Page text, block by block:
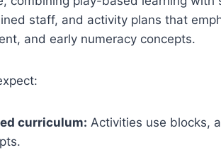
staff, and activity plans that
and early numeracy concepts.
curriculum: Activities use blocks,